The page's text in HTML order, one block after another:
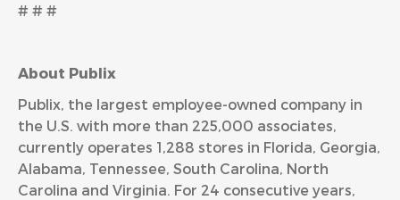
# # #
About Publix
Publix, the largest employee-owned company in
the U.S. with more than 225,000 associates,
currently operates 1,288 stores in Florida, Georgia,
Alabama, Tennessee, South Carolina, North
Carolina and Virginia. For 24 consecutive years,